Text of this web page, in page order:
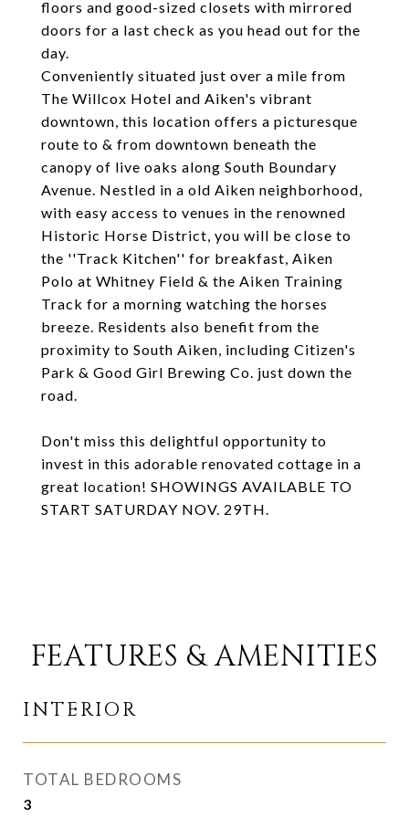
floors and good-sized closets with mirrored
doors for a last check as you head out for the
day.
Conveniently situated just over a mile from
The Willcox Hotel and Aiken's vibrant
downtown, this location offers a picturesque
route to & from downtown beneath the
canopy of live oaks along South Boundary
Avenue. Nestled in a old Aiken neighborhood,
with easy access to venues in the renowned
Historic Horse District, you will be close to
the ''Track Kitchen'' for breakfast, Aiken
Polo at Whitney Field & the Aiken Training
Track for a morning watching the horses
breeze. Residents also benefit from the
proximity to South Aiken, including Citizen's
Park & Good Girl Brewing Co. just down the
road.
Don't miss this delightful opportunity to
invest in this adorable renovated cottage in a
great location! SHOWINGS AVAILABLE TO
START SATURDAY NOV. 29TH.
FEATURES & AMENITIES
INTERIOR
TOTAL BEDROOMS
3